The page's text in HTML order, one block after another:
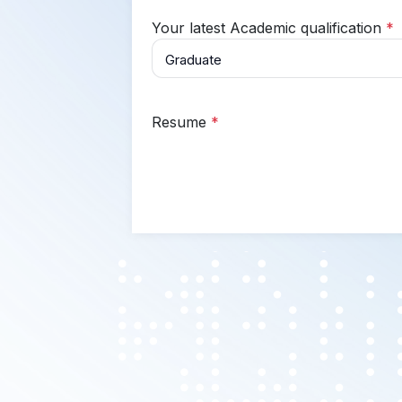
Your latest Academic qualification *
Resume *